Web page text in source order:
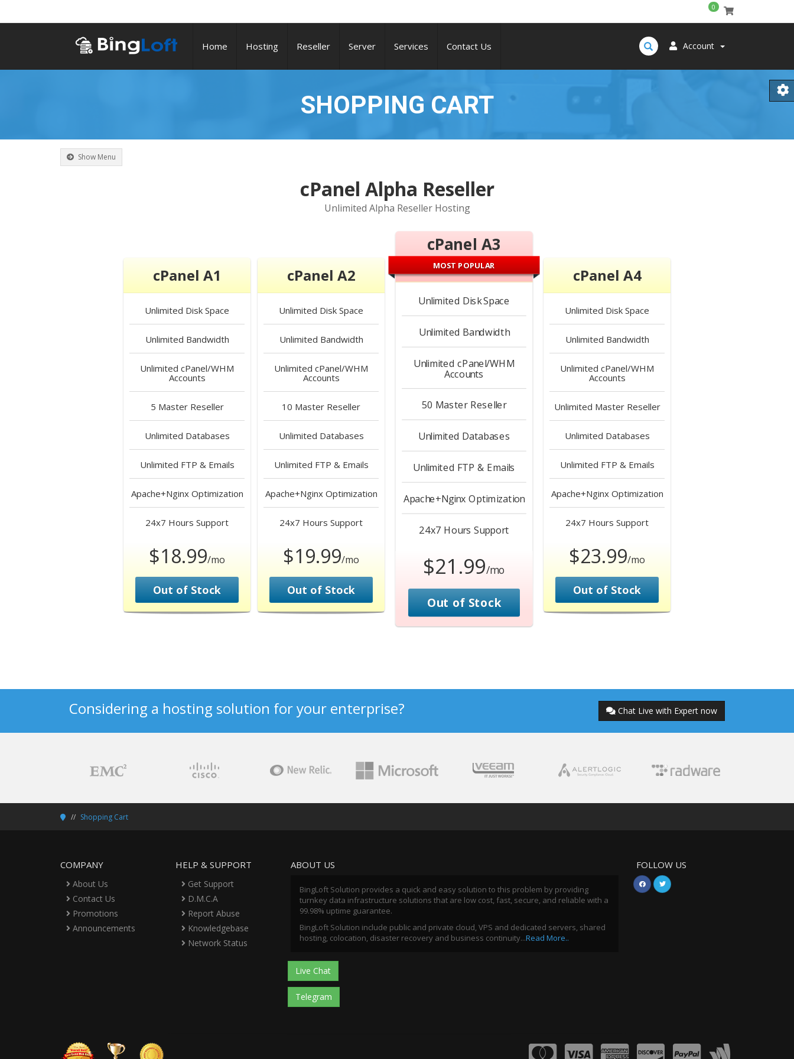
0
Account
Home Hosting Reseller Server Services Contact Us
SHOPPING CART
Show Menu
cPanel Alpha Reseller
Unlimited Alpha Reseller Hosting
cPanel A1
Unlimited Disk Space
Unlimited Bandwidth
Unlimited cPanel/WHM
Accounts
5 Master Reseller
Unlimited Databases
Unlimited FTP & Emails
Apache+NginxOptimization
24x7 Hours Support
$18.99/mo
Out of Stock
cPanel A2
Unlimited Disk Space
Unlimited Bandwidth
Unlimited cPanel/WHM
Accounts
10 Master Reseller
Unlimited Databases
Unlimited FTP & Emails
Apache+NginxOptimization
24x7 Hours Support
$19.99/mo
Out of Stock
cPanel A3
MOST POPULAR
Unlimited Disk Space
Unlimited Bandwidth
Unlimited cPanel/WHM
Accounts
50 Master Reseller
Unlimited Databases
Unlimited FTP & Emails
Apache+Nginx Optimization
24x7 Hours Support
$21.99/mo
Out of Stock
cPanel A4
Unlimited Disk Space
Unlimited Bandwidth
Unlimited cPanel/WHM
Accounts
Unlimited Master Reseller
Unlimited Databases
Unlimited FTP & Emails
Apache+NginxOptimization
24x7 Hours Support
$23.99/mo
Out of Stock
Considering a hosting solution for your enterprise? Chat Live with Expert now
Shopping Cart
COMPANY
About Us
Contact Us
Promotions
Announcements
HELP & SUPPORT
Get Support
D.M.C.A
Report Abuse
Knowledgebase
Network Status
ABOUT US
BingLoft Solution provides a quick and easy solution to this problem by providing
turnkey data infrastructure solutions that are low cost, fast, secure, and reliable with a
99.98% uptime guarantee.
BingLoft Solution include public and private cloud, VPS and dedicated servers, shared
hosting, colocation, disaster recovery and business continuity...Read More..
Live Chat
Telegram
FOLLOW US